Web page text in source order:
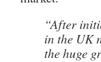
“After
in the UK
the huge